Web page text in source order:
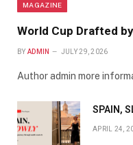
MAGAZINE
World Cup Drafted
BY ADMIN JULY 29, 2026
Author admin more
SPAIN,
APRIL 24,